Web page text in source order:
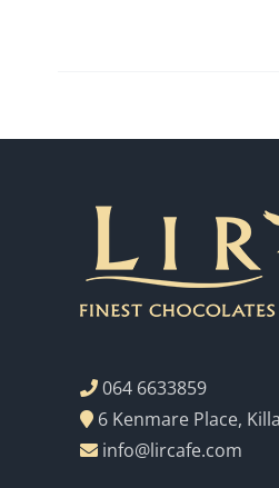
064 6633859
6 Kenmare Place,
info@lircafe.com